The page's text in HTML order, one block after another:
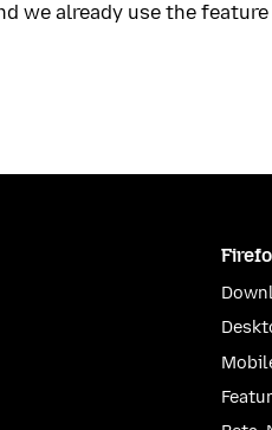
we already use the